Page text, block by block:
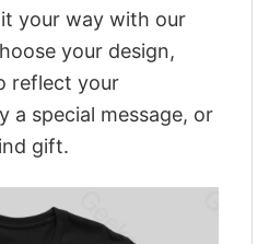
your way with our
your design,
reflect your
a special message, or
gift.